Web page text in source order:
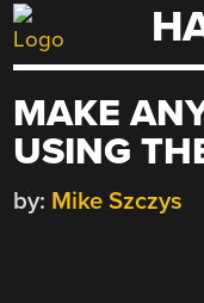
Skip
to
MAKE
USING
by: Mike Szczys